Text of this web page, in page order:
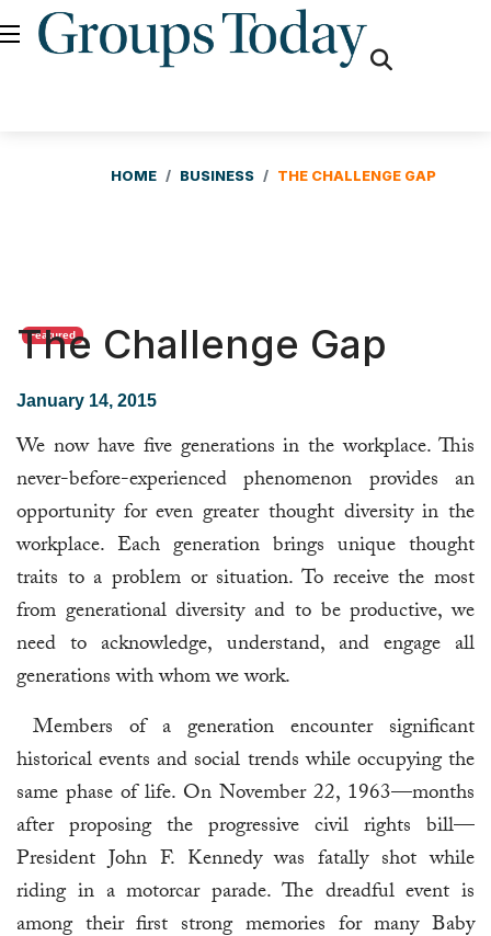
HOME BUSINESS THE CHALLENGE GAP
Featured
The Challenge Gap
January 14, 2015
We now have five generations in the workplace. This
never-before-experienced phenomenon provides an
opportunity for even greater thought diversity in the
workplace. Each generation brings unique thought
traits to a problem or situation. To receive the most
from generational diversity and to be productive, we
need to acknowledge, understand, and engage all
generations with whom we work.
Members of a generation encounter significant
historical events and social trends while occupying the
same phase of life. On November 22, 1963—months
after proposing the progressive civil rights bill—
President John F. Kennedy was fatally shot while
riding in a motorcar parade. The dreadful event is
among their first strong memories for many Baby